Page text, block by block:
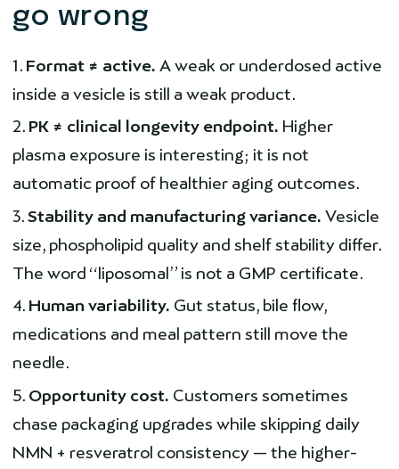
go wrong
Format ≠ active. A weak or underdosed active
inside a vesicle is still a weak product.
PK ≠ clinical longevity endpoint. Higher
plasma exposure is interesting; it is not
automatic proof of healthier aging outcomes.
Stability and manufacturing variance. Vesicle
size, phospholipid quality and shelf stability differ.
The word “liposomal” is not a GMP certificate.
Human variability. Gut status, bile flow,
medications and meal pattern still move the
needle.
Opportunity cost. Customers sometimes
chase packaging upgrades while skipping daily
NMN + resveratrol consistency — the higher-